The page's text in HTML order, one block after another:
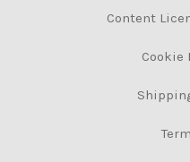
Content
Cookie